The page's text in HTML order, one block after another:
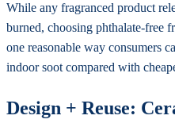
While any fragranced product
burned, choosing phthalate-free
one reasonable way consumers
indoor soot compared with
Design + Reuse: